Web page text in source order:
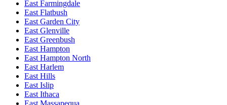
East Farmingdale
East Flatbush
East Garden City
East Glenville
East Greenbush
East Hampton
East Hampton North
East Harlem
East Hills
East Islip
East Ithaca
East Massapequa